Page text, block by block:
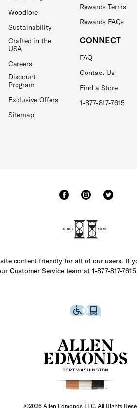
Woodlore
Sustainability
Crafted in the
USA
Careers
Discount
Program
Exclusive Offers
Sitemap
Rewards Terms
Rewards FAQs
CONNECT
FAQ
Contact Us
Find a Store
1-877-817-7615
content friendly for all of our users. If
Customer Service team at 1-877-817-
©2026 Allen Edmonds LLC. All Rights